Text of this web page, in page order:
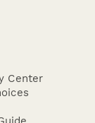
Center